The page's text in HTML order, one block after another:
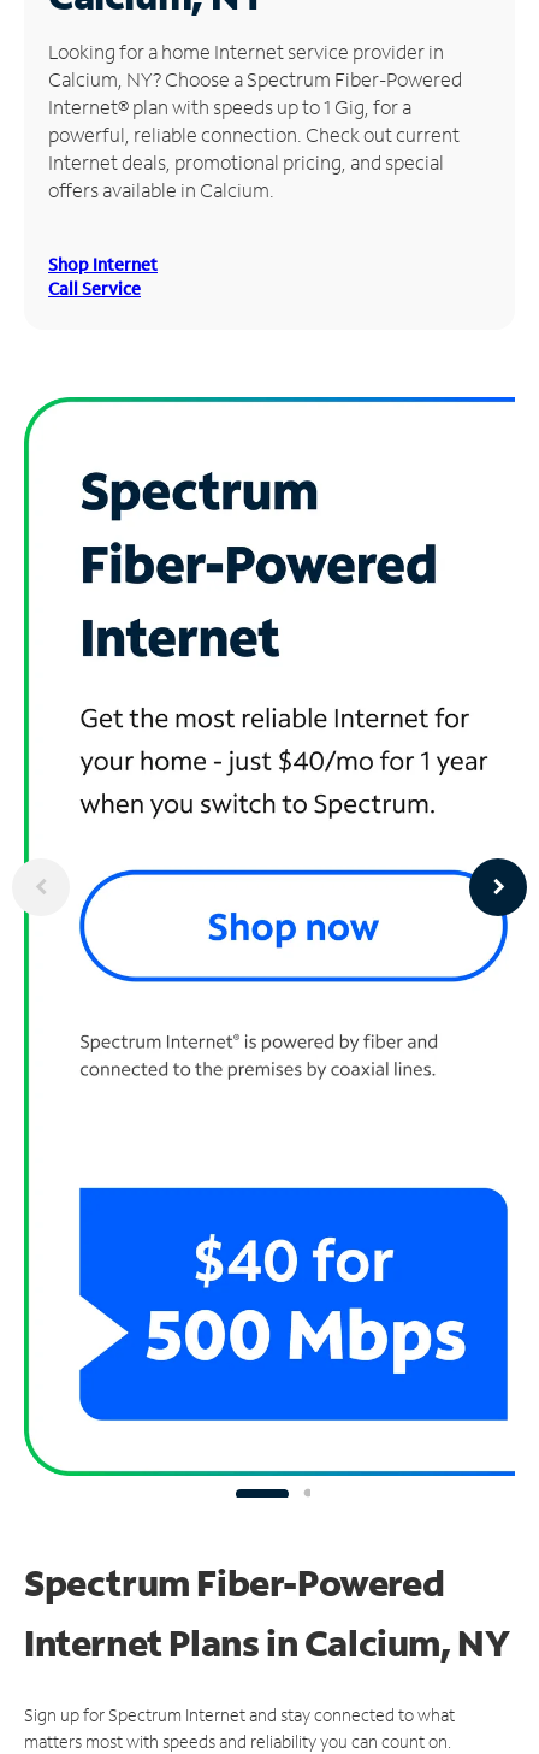
Manage
Account
Find
Store
Looking for a home Internet service provider in
Calcium, NY? Choose a Spectrum Fiber-Powered
Internet® plan with speeds up to 1 Gig, for a
powerful, reliable connection. Check out current
Internet deals, promotional pricing, and special
offers available in Calcium.
Shop Internet
Call Service
Spectrum Fiber-Powered
Internet Plans in Calcium, NY
Sign up for Spectrum Internet and stay connected to what
matters most with speeds and reliability you can count on.